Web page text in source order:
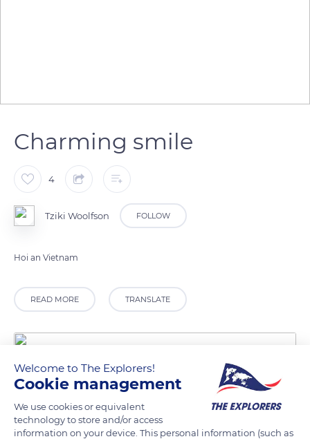
Charming smile
4
Tziki Woolfson FOLLOW
Hoi an Vietnam
READ MORE TRANSLATE
Welcome to The Explorers!
Cookie management
We use cookies or equivalent
technology to store and/or access
information on your device. This personal information (such as